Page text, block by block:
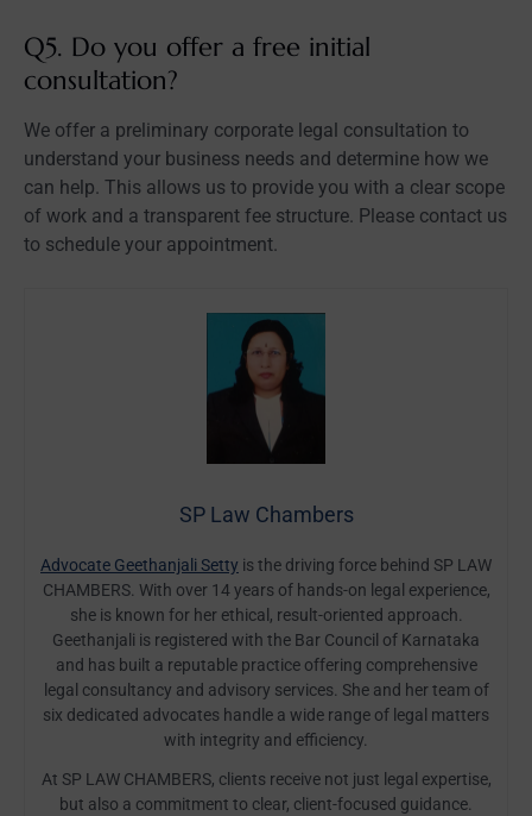
Q5. Do you offer a free initial
consultation?
We offer a preliminary corporate legal consultation to
understand your business needs and determine how we
can help. This allows us to provide you with a clear scope
of work and a transparent fee structure. Please contact us
to schedule your appointment.
SP Law Chambers
Advocate Geethanjali Setty is the driving force behind SP LAW
CHAMBERS. With over 14 years of hands-on legal experience,
she is known for her ethical, result-oriented approach.
Geethanjali is registered with the Bar Council of Karnataka
and has built a reputable practice offering comprehensive
legal consultancy and advisory services. She and her team of
six dedicated advocates handle a wide range of legal matters
with integrity and efficiency.
At SP LAW CHAMBERS, clients receive not just legal expertise,
but also a commitment to clear, client-focused guidance.